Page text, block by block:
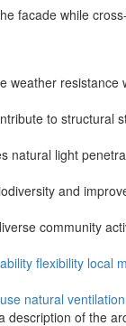
facade while
weather resistance
to structural
natural light
and
community
flexibility local
natural ventilation
description of the